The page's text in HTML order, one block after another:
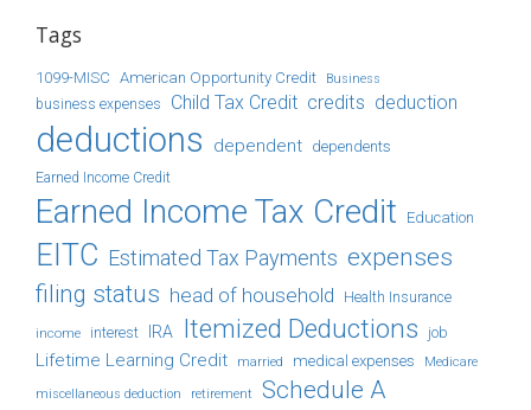
Tags
1099-MISC American Opportunity Credit Business
business expenses Child Tax Credit credits deduction
deductions dependent dependents
Earned Income Credit
Earned Income Tax Credit Education
EITC Estimated Tax Payments expenses
filing status head of household Health Insurance
income interest IRA Itemized Deductions job
Lifetime Learning Credit married medical expenses Medicare
miscellaneous deduction retirement Schedule A